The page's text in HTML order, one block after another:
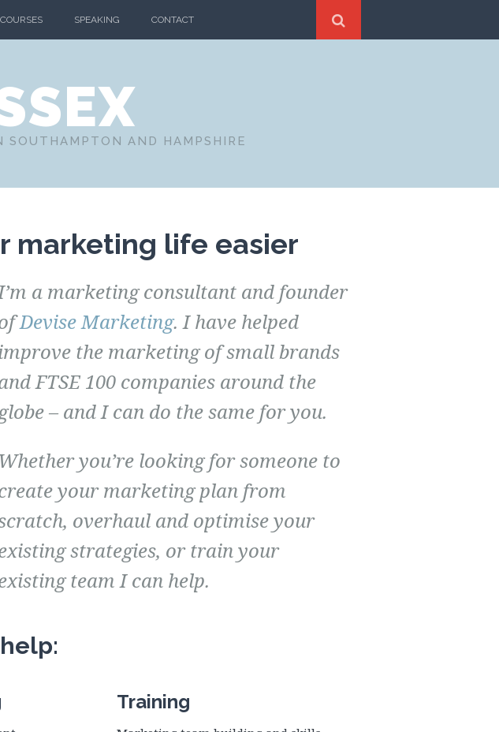
COURSES SPEAKING CONTACT
AND HAMPSHIRE
marketing life easier
a marketing consultant and founder
Devise Marketing. I have helped
the marketing of small brands
FTSE 100 companies around the
globe – and I can do the same for you.
Whether you’re looking for someone to
your marketing plan from
overhaul and optimise your
strategies, or train your
team I can help.
Training